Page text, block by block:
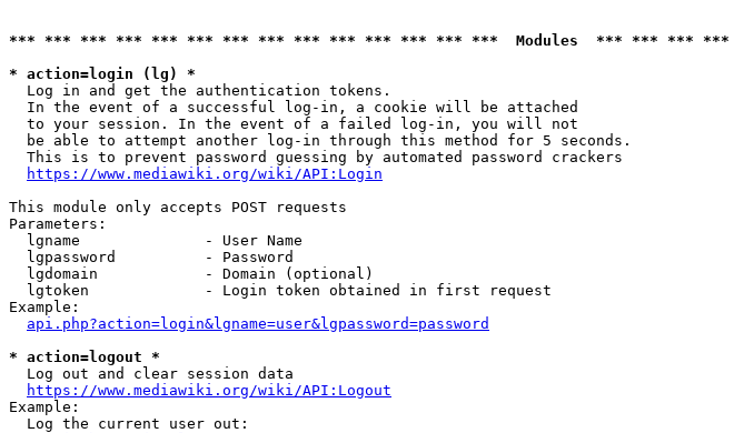
*** *** *** *** *** *** *** *** *** *** *** *** *** ***  Modules  *** *** ***
* action=login (lg) *
  Log in and get the authentication tokens.
  In the event of a successful log-in, a cookie will be attached
  to your session. In the event of a failed log-in, you will not
  be able to attempt another log-in through this method for 5 seconds.
  This is to prevent password guessing by automated password crackers
https://www.mediawiki.org/wiki/API:Login
This module only accepts POST requests
Parameters:
  lgname              - User Name
  lgpassword          - Password
  lgdomain            - Domain (optional)
  lgtoken             - Login token obtained in first request
Example:
api.php?action=login&lgname=user&lgpassword=password
* action=logout *
  Log out and clear session data
https://www.mediawiki.org/wiki/API:Logout
Example:
  Log the current user out: